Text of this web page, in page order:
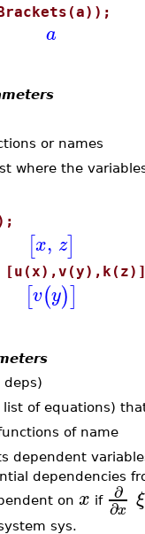
a
or names
where the
[x, z]
[v(y)]
deps)
of equations)
of name
dependent
dependencies
on x if ∂
∂x ξ
sys.